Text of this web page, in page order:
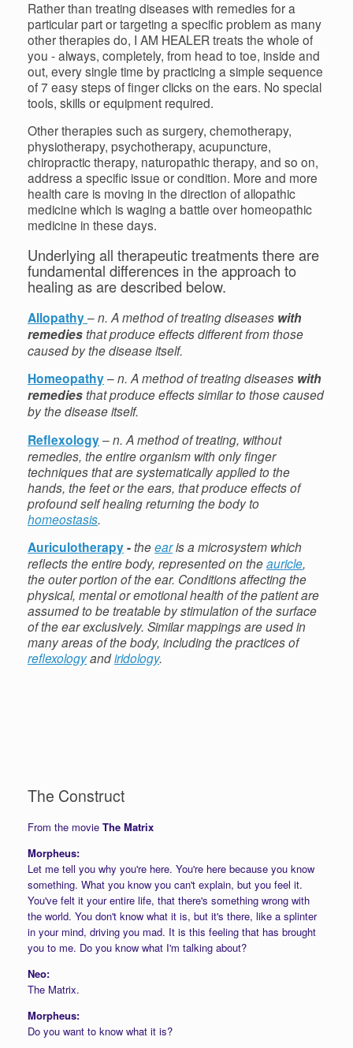
Rather than treating diseases with remedies for a
particular part or targeting a specific problem as many
other therapies do, I AM HEALER treats the whole of
you - always, completely, from head to toe, inside and
out, every single time by practicing a simple sequence
of 7 easy steps of finger clicks on the ears. No special
tools, skills or equipment required.
Other therapies such as surgery, chemotherapy,
physiotherapy, psychotherapy, acupuncture,
chiropractic therapy, naturopathic therapy, and so on,
address a specific issue or condition. More and more
health care is moving in the direction of allopathic
medicine which is waging a battle over homeopathic
medicine in these days.
Underlying all therapeutic treatments there are
fundamental differences in the approach to
healing as are described below.
Allopathy–n. A method of treating diseases with
remediesthat produce effects different from those
caused by the disease itself.
Homeopathy–n. A method of treating diseases with
remediesthat produce effects similar to those caused
by the disease itself.
Reflexology–n. A method of treating, without
remedies, the entire organism with only finger
techniques that are systematically applied to the
hands, the feet or the ears, that produce effects of
profound self healing returning the body to
homeostasis.
Auriculotherapy-theearis a microsystem which
reflects the entire body, represented on theauricle,
the outer portion of the ear. Conditions affecting the
physical, mental or emotional health of the patient are
assumed to be treatable by stimulation of the surface
of the ear exclusively. Similar mappings are used in
many areas of the body, including the practices of
reflexologyandiridology.
The Construct
From the movie The Matrix
Morpheus:
Let me tell you why you're here. You're here because you know
something. What you know you can't explain, but you feel it.
You've felt it your entire life, that there's something wrong with
the world. You don't know what it is, but it's there, like a splinter
in your mind, driving you mad. It is this feeling that has brought
you to me. Do you know what I'm talking about?
Neo:
The Matrix.
Morpheus:
Do you want to know what it is?